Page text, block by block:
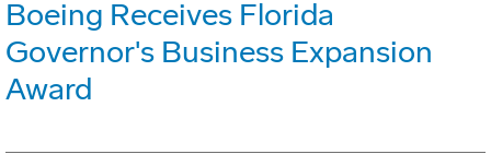
Boeing Receives Florida
Governor's Business Expansion
Award